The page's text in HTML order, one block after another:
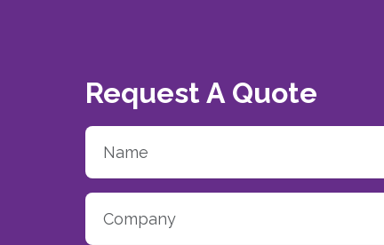
Request A Quote